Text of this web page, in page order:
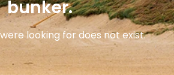
bunker.
looking for does not exist.